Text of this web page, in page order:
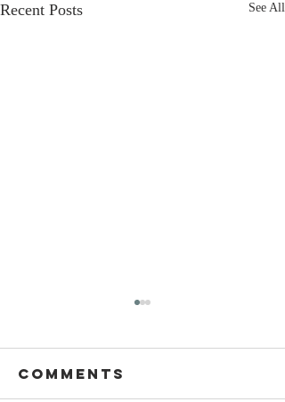
Recent Posts See All
Comments